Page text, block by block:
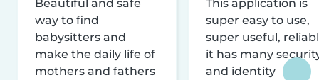
Beautiful and safe
way to find
babysitters and
make the daily life of
mothers and fathers
This application is
super easy to use,
super useful,
it has many
and identity